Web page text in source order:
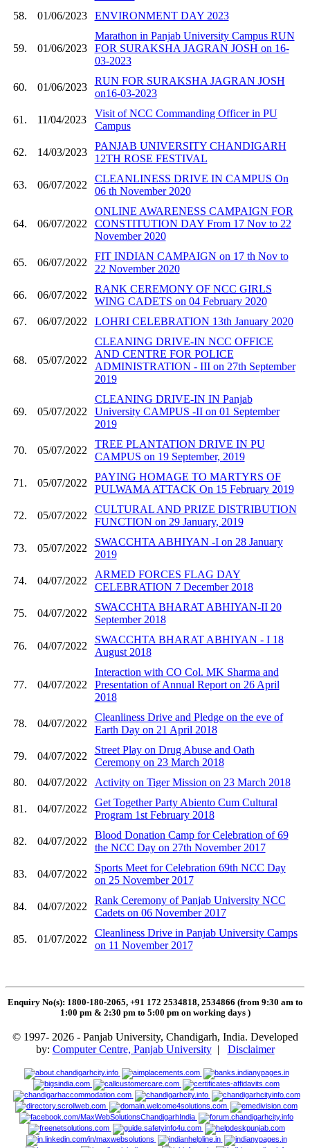
58.
01/06/2023 ENVIRONMENT DAY 2023
59. 01/06/2023
Marathon in Panjab University Campus RUN
FOR SURAKSHA JAGRAN JOSH on 16-
03-2023
60. 01/06/2023
RUN FOR SURAKSHA JAGRAN JOSH
on16-03-2023
61. 11/04/2023
Visit of NCC Commanding Officer in PU
Campus
62. 14/03/2023
PANJAB UNIVERSITY CHANDIGARH
12TH ROSE FESTIVAL
63. 06/07/2022
CLEANLINESS DRIVE IN CAMPUS On
06 th November 2020
64. 06/07/2022
ONLINE AWARENESS CAMPAIGN FOR
CONSTITUTION DAY From 17 Nov to 22
November 2020
65. 06/07/2022
FIT INDIAN CAMPAIGN on 17 th Nov to
22 November 2020
66. 06/07/2022
RANK CEREMONY OF NCC GIRLS
WING CADETS on 04 February 2020
67.
06/07/2022 LOHRI CELEBRATION 13th January 2020
68. 05/07/2022
CLEANING DRIVE-IN NCC OFFICE
AND CENTRE FOR POLICE
ADMINISTRATION - III on 27th September
2019
69. 05/07/2022
CLEANING DRIVE-IN IN Panjab
University CAMPUS -II on 01 September
2019
70. 05/07/2022
TREE PLANTATION DRIVE IN PU
CAMPUS on 19 September, 2019
71. 05/07/2022
PAYING HOMAGE TO MARTYRS OF
PULWAMA ATTACK On 15 February 2019
72. 05/07/2022
CULTURAL AND PRIZE DISTRIBUTION
FUNCTION on 29 January, 2019
73. 05/07/2022
SWACCHTA ABHIYAN -I on 28 January
2019
74. 04/07/2022
ARMED FORCES FLAG DAY
CELEBRATION 7 December 2018
75. 04/07/2022
SWACCHTA BHARAT ABHIYAN-II 20
September 2018
76. 04/07/2022
SWACCHTA BHARAT ABHIYAN - I 18
August 2018
77. 04/07/2022
Interaction with CO Col. MK Sharma and
Presentation of Annual Report on 26 April
2018
78. 04/07/2022
Cleanliness Drive and Pledge on the eve of
Earth Day on 21 April 2018
79. 04/07/2022
Street Play on Drug Abuse and Oath
Ceremony on 23 March 2018
80.
04/07/2022 Activity on Tiger Mission on 23 March 2018
81. 04/07/2022
Get Together Party Abiento Cum Cultural
Program 1st February 2018
82. 04/07/2022
Blood Donation Camp for Celebration of 69
the NCC Day on 27th November 2017
83. 04/07/2022
Sports Meet for Celebration 69th NCC Day
on 25 November 2017
84. 04/07/2022
Rank Ceremony of Panjab University NCC
Cadets on 06 November 2017
85. 01/07/2022
Cleanliness Drive in Panjab University Camps
on 11 November 2017
Enquiry No(s): 1800-180-2065, +91 172 2534818, 2534866 (from 9:30 am to
1:00 pm & 2:30 pm to 5:00 pm on working days )
© 1997- 2026 - Panjab University, Chandigarh, India. Developed
by: Computer Centre, Panjab University| Disclaimer